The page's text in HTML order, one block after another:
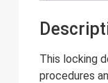
This locking
procedures